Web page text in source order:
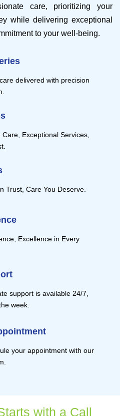
care, prioritizing your
while delivering exceptional
to your well-being.
delivered with precision
Exceptional Services,
Trust, Care You Deserve.
Excellence in Every
support is available 24/7,
week.
your appointment with our
with a Call